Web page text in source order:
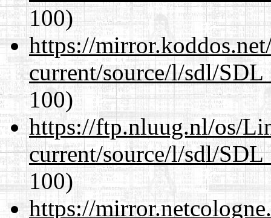
100)
https://
current/source/l/sdl/
100)
https://ftp.nluug.nl/os/
current/source/l/sdl/
100)
https://